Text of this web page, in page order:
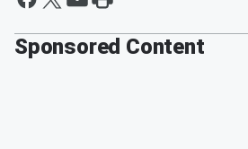
Sponsored Content